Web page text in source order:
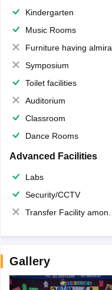
Kindergarten
Music Rooms
Furniture having almirahs/ trunks/ boxes
Symposium
Toilet facilities
Auditorium
Classroom
Dance Rooms
Advanced Facilities
Labs
Security/CCTV
Transfer Facility among school chain
Gallery